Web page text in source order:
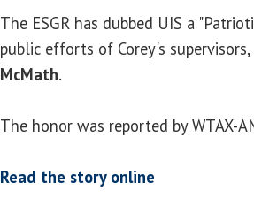
The ESGR has dubbed UIS a
public efforts of Corey's supervisors,
McMath.
The honor was reported by WTAX-
Read the story online